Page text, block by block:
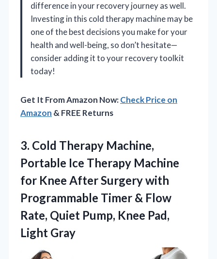
difference in your recovery journey as well.
Investing in this cold therapy machine may be
one of the best decisions you make for your
health and well-being, so don’t hesitate—
consider adding it to your recovery toolkit
today!
Get It From Amazon Now:Check Price on
Amazon & FREE Returns
3. Cold Therapy Machine,
Portable Ice Therapy Machine
for Knee After Surgery with
Programmable Timer & Flow
Rate, Quiet Pump, Knee Pad,
Light Gray